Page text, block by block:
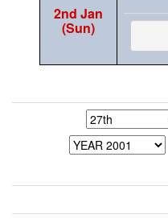
2nd Jan
(Sun)